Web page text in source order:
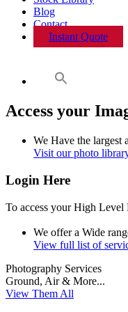
Blog
Contact
Instant Quote
Access your
We Have the largest
Visit our photo
Login Here
To access your High Level
We offer a Wide
View full list of
Photography Services
Ground, Air & More...
View Them All